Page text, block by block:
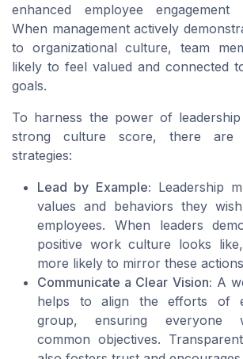
enhanced employee engagement
When management actively
to organizational culture, team
likely to feel valued and connected
goals.
To harness the power of
strong culture score, there are
strategies:
Lead by Example: Leadership
values and behaviors they
employees. When leaders
positive work culture looks
more likely to mirror these
Communicate a Clear Vision: A
helps to align the efforts of
group, ensuring everyone
common objectives.